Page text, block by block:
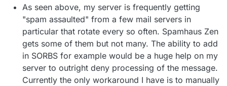
As seen above, my server is frequently getting
"spam assaulted" from a few mail servers in
particular that rotate every so often. Spamhaus Zen
gets some of them but not many. The ability to add
in SORBS for example would be a huge help on my
server to outright deny processing of the message.
Currently the only workaround I have is to manually